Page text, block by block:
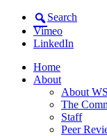
Search
Vimeo
LinkedIn
Home
About
About
The
Staff
Peer